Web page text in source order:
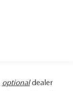
optionaldealer